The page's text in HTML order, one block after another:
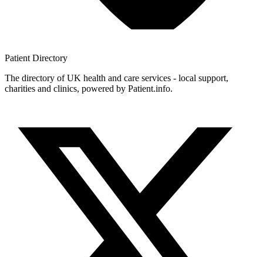
Patient Directory
The directory of UK health and care services - local support,
charities and clinics, powered by Patient.info.